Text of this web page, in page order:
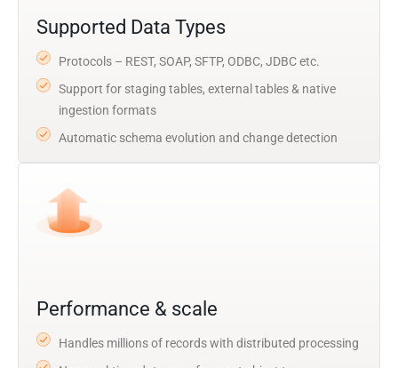
Supported Data Types
Protocols – REST, SOAP, SFTP, ODBC, JDBC etc.
Support for staging tables, external tables & native
ingestion formats
Automatic schema evolution and change detection
Performance & scale
Handles millions of records with distributed processing